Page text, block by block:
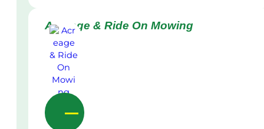
Acreage & Ride On Mowing